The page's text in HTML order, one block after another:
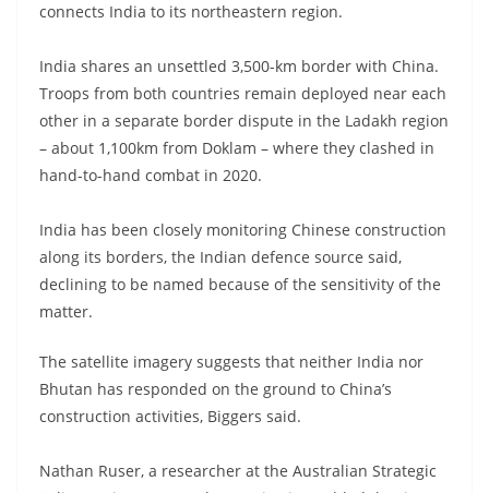
connects India to its northeastern region.
India shares an unsettled 3,500-km border with China.
Troops from both countries remain deployed near each
other in a separate border dispute in the Ladakh region
– about 1,100km from Doklam – where they clashed in
hand-to-hand combat in 2020.
India has been closely monitoring Chinese construction
along its borders, the Indian defence source said,
declining to be named because of the sensitivity of the
matter.
The satellite imagery suggests that neither India nor
Bhutan has responded on the ground to China’s
construction activities, Biggers said.
Nathan Ruser, a researcher at the Australian Strategic